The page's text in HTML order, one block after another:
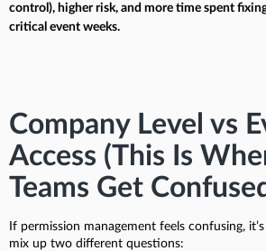
control), higher risk, and more time spent
critical event weeks.
Company Level vs
Access (This Is
Teams Get
If permission management feels confusing,
mix up two different questions: